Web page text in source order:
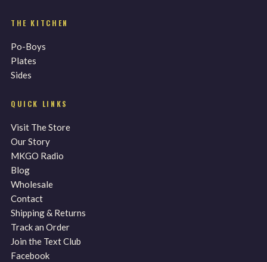
THE KITCHEN
Po-Boys
Plates
Sides
QUICK LINKS
Visit The Store
Our Story
MKGO Radio
Blog
Wholesale
Contact
Shipping & Returns
Track an Order
Join the Text Club
Facebook